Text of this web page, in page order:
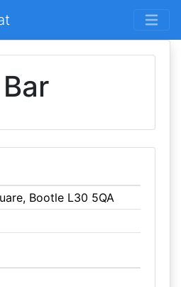
Bootle L30 5QA